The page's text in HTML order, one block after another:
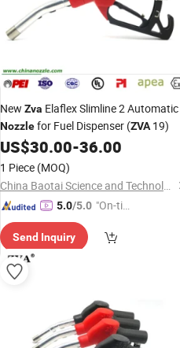
New Zva Elaflex Slimline 2 Automatic
Nozzlefor Fuel Dispenser (ZVA19)
US$30.00-36.00
1 Piece (MOQ)
China Baotai Science and Technology Co., Ltd.
5.0/5.0 "On-tim
ry"
Send Inquiry